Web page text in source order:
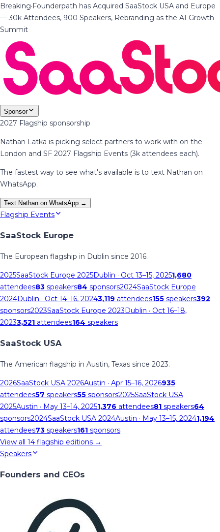
Breaking·Founderpath has Acquired SaaStock USA and Europe
— 30k Attendees, 900 Speakers, Rebranding as the AI Growth
Summit
Sponsor
2027 Flagship sponsorship
Nathan Latka is picking select partners to work with on the
London and SF 2027 Flagship Events (3k attendees each).
The fastest way to see what's available is to text Nathan on
WhatsApp.
Text Nathan on WhatsApp →
Flagship Events
SaaStock Europe
The European flagship in Dublin since 2016.
2025SaaStock Europe 2025Dublin · Oct 13–15, 20251,680
attendees83 speakers84 sponsors2024SaaStock Europe
2024Dublin · Oct 14–16, 20243,119 attendees155 speakers392
sponsors2023SaaStock Europe 2023Dublin · Oct 16–18,
20233,521 attendees164 speakers
SaaStock USA
The American flagship in Austin, Texas since 2023.
2026SaaStock USA 2026Austin · Apr 15–16, 2026935
attendees57 speakers55 sponsors2025SaaStock USA
2025Austin · May 13–14, 20251,376 attendees81 speakers64
sponsors2024SaaStock USA 2024Austin · May 13–15, 20241,194
attendees73 speakers161 sponsors
View all 14 flagship editions →
Speakers
Founders and CEOs